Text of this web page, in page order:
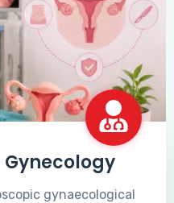
gynaecological